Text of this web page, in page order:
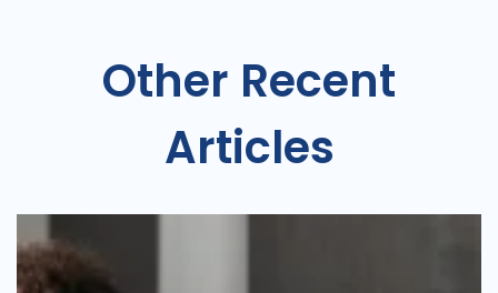
Other Recent
Articles